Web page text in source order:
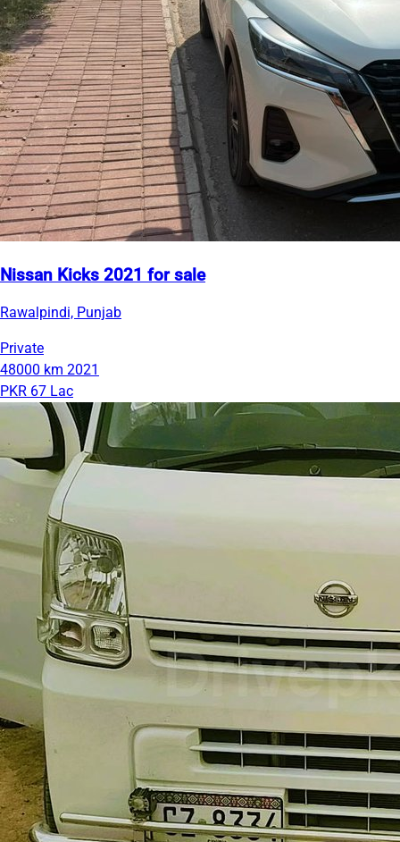
Nissan Kicks 2021 for sale
Rawalpindi, Punjab
Private
48000 km 2021
PKR 67 Lac